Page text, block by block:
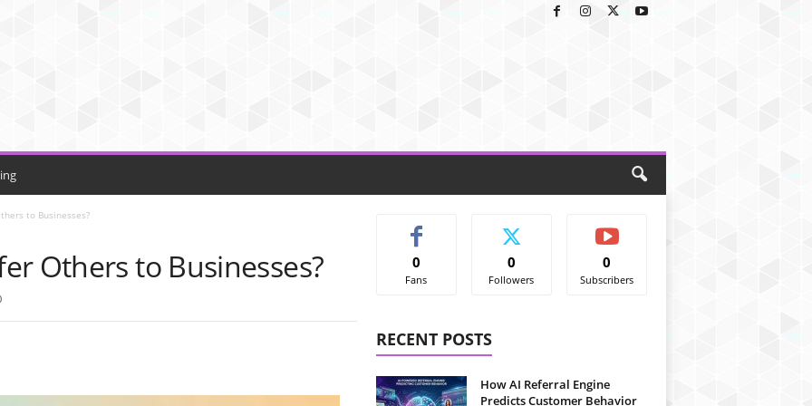
to Businesses?
Others to Businesses? 0
Fans
0
Followers
0
Subscribers
RECENT POSTS
How AI Referral Engine
Predicts Customer Behavior